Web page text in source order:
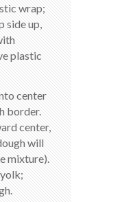
wrap;
side up,
plastic
center
border.
center,
will
mixture).